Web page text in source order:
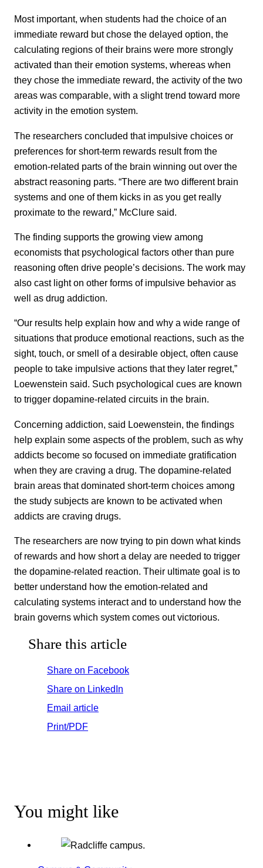
Most important, when students had the choice of an
immediate reward but chose the delayed option, the
calculating regions of their brains were more strongly
activated than their emotion systems, whereas when
they chose the immediate reward, the activity of the two
areas was comparable, with a slight trend toward more
activity in the emotion system.
The researchers concluded that impulsive choices or
preferences for short-term rewards result from the
emotion-related parts of the brain winning out over the
abstract reasoning parts. “There are two different brain
systems and one of them kicks in as you get really
proximate to the reward,” McClure said.
The finding supports the growing view among
economists that psychological factors other than pure
reasoning often drive people’s decisions. The work may
also cast light on other forms of impulsive behavior as
well as drug addiction.
“Our results help explain how and why a wide range of
situations that produce emotional reactions, such as the
sight, touch, or smell of a desirable object, often cause
people to take impulsive actions that they later regret,”
Loewenstein said. Such psychological cues are known
to trigger dopamine-related circuits in the brain.
Concerning addiction, said Loewenstein, the findings
help explain some aspects of the problem, such as why
addicts become so focused on immediate gratification
when they are craving a drug. The dopamine-related
brain areas that dominated short-term choices among
the study subjects are known to be activated when
addicts are craving drugs.
The researchers are now trying to pin down what kinds
of rewards and how short a delay are needed to trigger
the dopamine-related reaction. Their ultimate goal is to
better understand how the emotion-related and
calculating systems interact and to understand how the
brain governs which system comes out victorious.
Share this article
Share on Facebook
Share on LinkedIn
Email article
Print/PDF
You might like